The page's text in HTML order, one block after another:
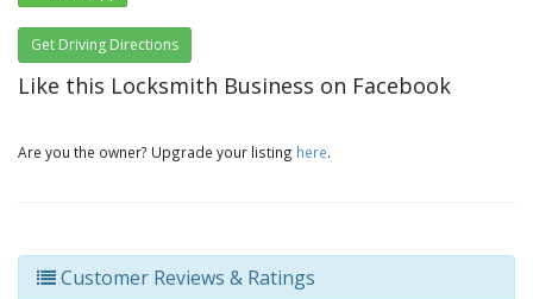
Get Driving Directions
Like this Locksmith Business on Facebook
Are you the owner? Upgrade your listing here.
Customer Reviews & Ratings